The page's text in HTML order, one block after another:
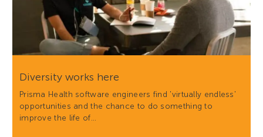
Diversity works here
Prisma Health software engineers find 'virtually endless'
opportunities and the chance to do something to
improve the life of…